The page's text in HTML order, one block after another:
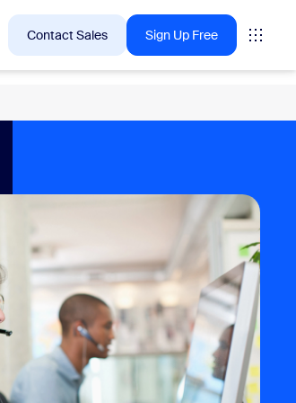
Contact Sales Sign Up Free